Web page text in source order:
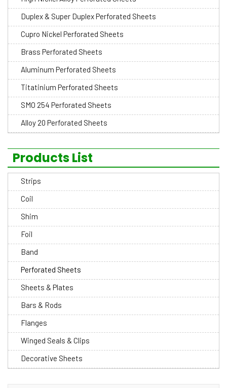
Duplex & Super Duplex Perforated Sheets
Cupro Nickel Perforated Sheets
Brass Perforated Sheets
Aluminum Perforated Sheets
Titatinium Perforated Sheets
SMO 254 Perforated Sheets
Alloy 20 Perforated Sheets
Products List
Strips
Coil
Shim
Foil
Band
Perforated Sheets
Sheets & Plates
Bars & Rods
Flanges
Winged Seals & Clips
Decorative Sheets